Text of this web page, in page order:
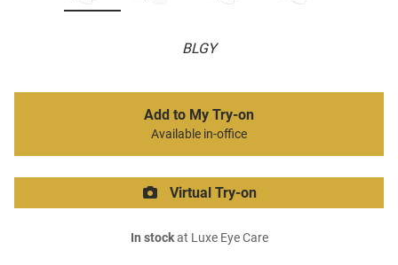
BLGY
Add to My Try-on
Available in-office
Virtual Try-on
In stockat Luxe Eye Care